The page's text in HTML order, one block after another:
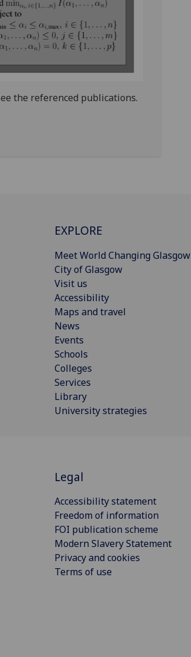
the referenced publications.
EXPLORE
Meet World Changing Glasgow
City of Glasgow
Visit us
Accessibility
Maps and travel
News
Events
Schools
Colleges
Services
Library
University strategies
Legal
Accessibility statement
Freedom of information
FOI publication scheme
Modern Slavery Statement
Privacy and cookies
Terms of use